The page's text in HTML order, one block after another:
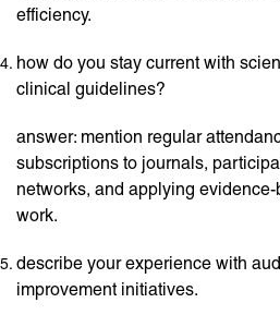
efficiency.
how do you stay current with
clinical guidelines?
answer: mention regular
subscriptions to journals,
networks, and applying
work.
describe your experience with
improvement initiatives.